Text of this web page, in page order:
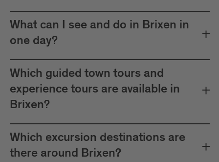
What can I see and do in Brixen in
one day?
Which guided town tours and
experience tours are available in
Brixen?
Which excursion destinations are
there around Brixen?